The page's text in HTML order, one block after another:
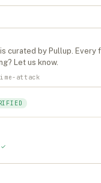
curated by Pullup.
Let us know.
attack
✓